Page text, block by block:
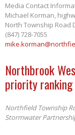
Media Contact
Michael Korman,
North Township Road
(847) 728-7055
Northbrook
priority
Northfield Township
Stormwater